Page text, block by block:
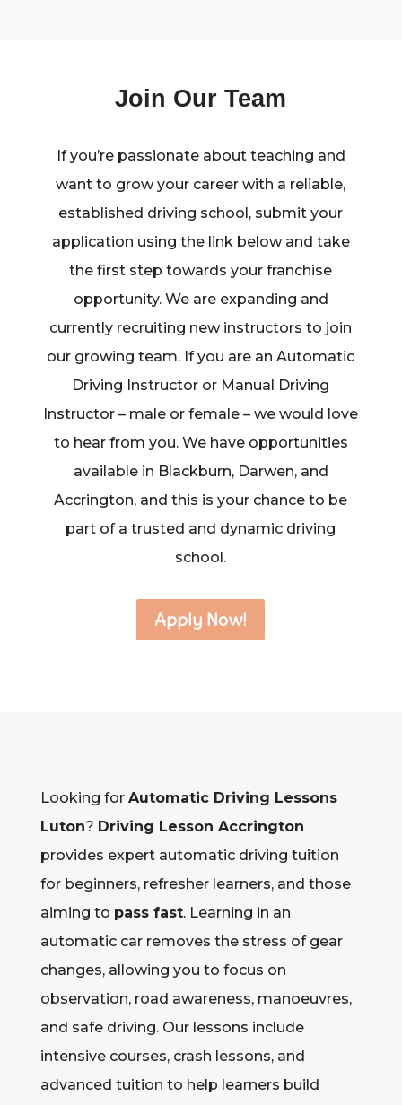
Join Our Team
If you’re passionate about teaching and
want to grow your career with a reliable,
established driving school, submit your
application using the link below and take
the first step towards your franchise
opportunity. We are expanding and
currently recruiting new instructors to join
our growing team. If you are an Automatic
Driving Instructor or Manual Driving
Instructor – male or female – we would love
to hear from you. We have opportunities
available in Blackburn, Darwen, and
Accrington, and this is your chance to be
part of a trusted and dynamic driving
school.
Apply Now!
Looking for Automatic Driving Lessons
Luton? Driving Lesson Accrington
provides expert automatic driving tuition
for beginners, refresher learners, and those
aiming to pass fast. Learning in an
automatic car removes the stress of gear
changes, allowing you to focus on
observation, road awareness, manoeuvres,
and safe driving. Our lessons include
intensive courses, crash lessons, and
advanced tuition to help learners build